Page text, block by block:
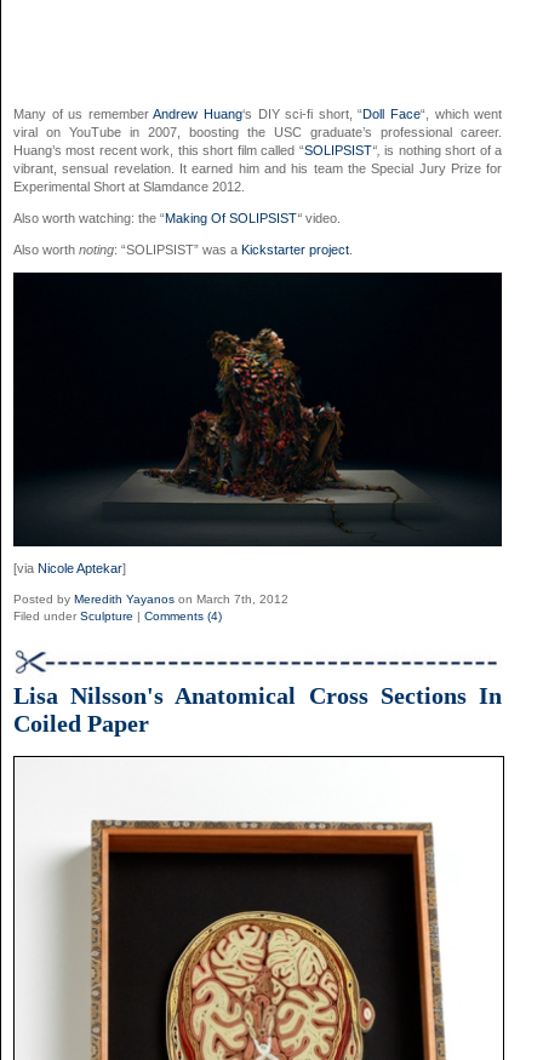
Many of us rememberAndrew Huang‘s DIY sci-fi short, “Doll Face“, which went
viral on YouTube in 2007, boosting the USC graduate’s professional career.
Huang’s most recent work, this short film called “SOLIPSIST“, is nothing short of a
vibrant, sensual revelation. It earned him and his team the Special Jury Prize for
Experimental Short at Slamdance 2012.
Also worth watching: the “Making Of SOLIPSIST“ video.
Also worth noting: “SOLIPSIST” was a Kickstarter project
[via Nicole Aptekar]
Posted by Meredith Yayanos on March 7th, 2012
Filed under Sculpture Comments (4)
Lisa Nilsson's Anatomical Cross Sections In
Coiled Paper